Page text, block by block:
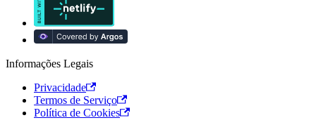
Informações Legais
Privacidade
Termos de Serviço
Política de Cookies